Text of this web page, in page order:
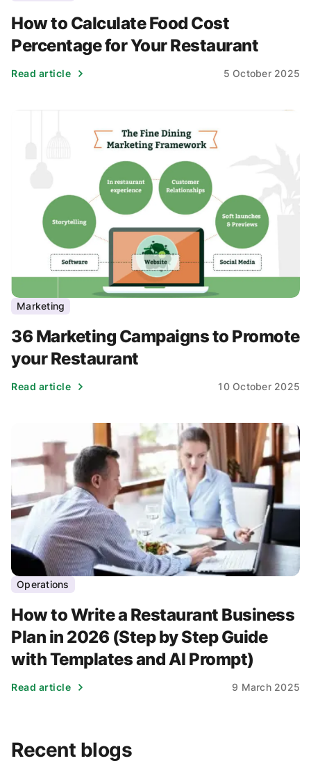
How to Calculate Food Cost
Percentage for Your Restaurant
Read article 5 October 2025
Marketing
36 Marketing Campaigns to Promote
your Restaurant
Read article 10 October 2025
Operations
How to Write a Restaurant Business
Plan in 2026 (Step by Step Guide
with Templates and AI Prompt)
Read article 9 March 2025
Recent blogs